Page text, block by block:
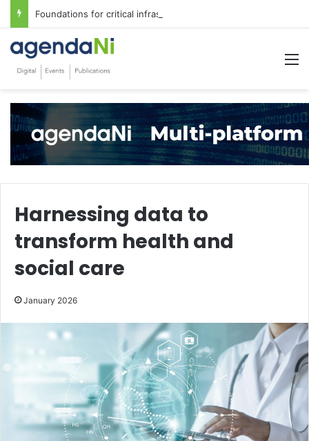
Foundations for critical infrastructure decisions
Harnessing data to
transform health and
social care
January 2026